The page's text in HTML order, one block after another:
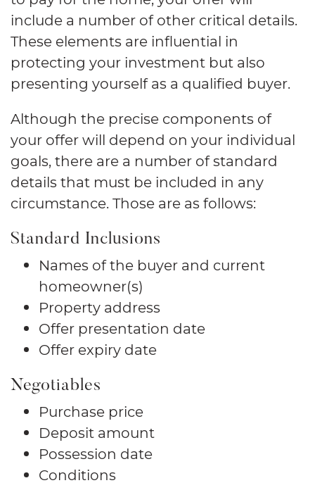
include a number of other critical details.
These elements are influential in
protecting your investment but also
presenting yourself as a qualified buyer.
Although the precise components of
your offer will depend on your individual
goals, there are a number of standard
details that must be included in any
circumstance. Those are as follows:
Standard Inclusions
Names of the buyer and current
homeowner(s)
Property address
Offer presentation date
Offer expiry date
Negotiables
Purchase price
Deposit amount
Possession date
Conditions